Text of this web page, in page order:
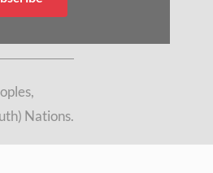
Nations.